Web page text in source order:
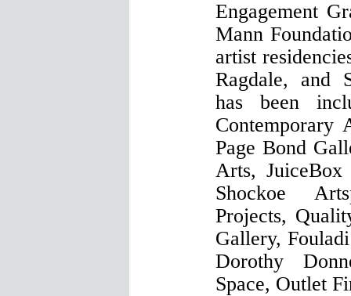
Engagement
Mann
artist
Ragdale, and
has been
Contemporary
Page Bond
Arts,
Shockoe
Projects,
Gallery,
Dorothy
Space, Outlet